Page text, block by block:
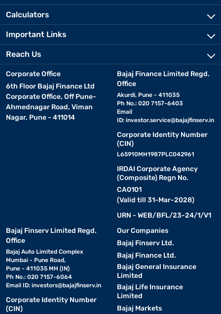
Calculators
Important Links
Reach Us
Corporate Office
6th Floor Bajaj Finance Ltd
Corporate Office, Off Pune-
Ahmednagar Road, Viman
Nagar, Pune - 411014
Bajaj Finance Limited Regd.
Office
Akurdi, Pune - 411035
Ph No.: 020 7157-6403
Email
ID: investor.service@bajajfinserv.in
Corporate Identity Number
(CIN)
L65910MH1987PLC042961
IRDAI Corporate Agency
(Composite) Regn No.
CA0101
(Valid till 31-Mar-2028)
URN - WEB/BFL/23-24/1/V1
Bajaj Finserv Limited Regd.
Office
Bajaj Auto Limited Complex
Mumbai - Pune Road,
Pune - 411035 MH (IN)
Ph No.: 020 7157-6064
Email ID: investors@bajajfinserv.in
Corporate Identity Number
(CIN)
Our Companies
Bajaj Finserv Ltd.
Bajaj Finance Ltd.
Bajaj General Insurance
Limited
Bajaj Life Insurance
Limited
Bajaj Markets